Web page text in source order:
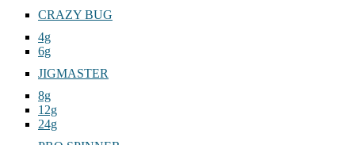
CRAZY BUG
4g
6g
JIGMASTER
8g
12g
24g